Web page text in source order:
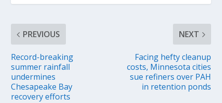
PREVIOUS
Record-breaking
summer rainfall
undermines
Chesapeake Bay
recovery efforts
NEXT
Facing hefty cleanup
costs, Minnesota cities
sue refiners over PAH
in retention ponds